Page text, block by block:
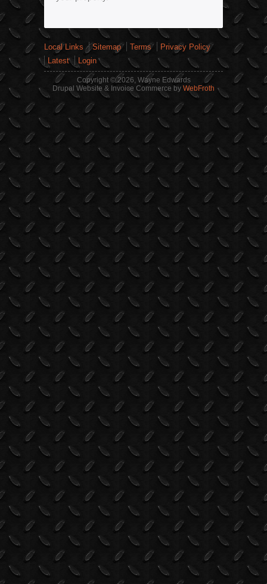
Local Links Sitemap Terms
Privacy Policy
Latest
Login
Copyright © 2026, Wayne Edwards
Drupal Website & Invoice Commerce by WebFroth